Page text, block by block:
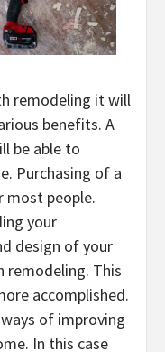
remodeling it will
benefits. A
be able to
Purchasing of a
most people.
your
design of your
remodeling. This
accomplished.
of improving
In this case